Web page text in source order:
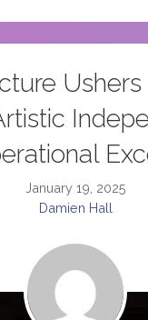
January 19, 2025
Damien Hall